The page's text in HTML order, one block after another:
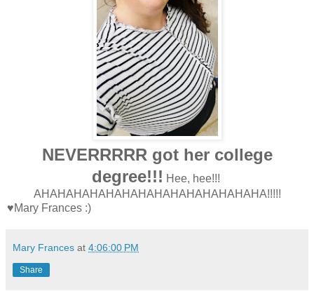
NEVERRRRR got her college
degree!!! Hee, hee!!!
AHAHAHAHAHAHAHAHAHAHAHAHAHAHA!!!!!
♥Mary Frances :)
Mary Frances at 4:06:00 PM
Share